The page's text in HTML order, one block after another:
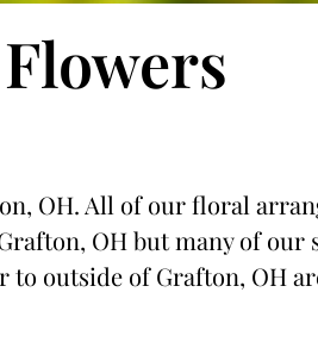
OH. All of our floral
OH but many of
to outside of Grafton, OH